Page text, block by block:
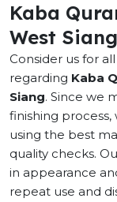
Kaba
West Siang
Consider us for
regarding Kaba
Siang. Since we
finishing
using the best
quality checks.
in appearance
repeat use and